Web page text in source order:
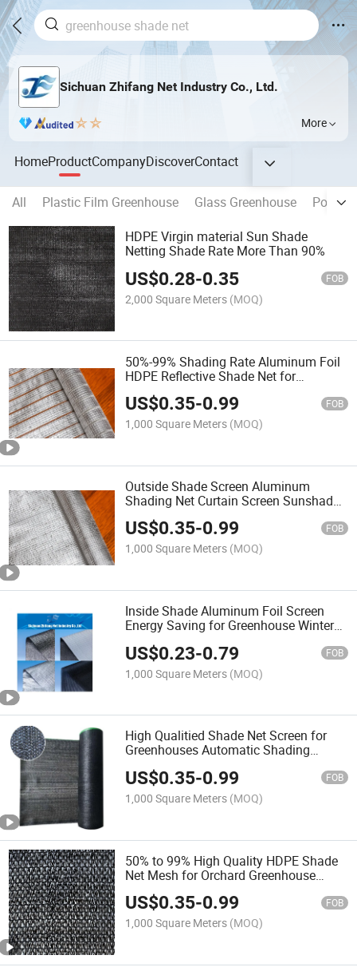
Sichuan Zhifang Net Industry Co., Ltd.
More
HomeProductCompanyDiscoverContact
All Plastic Film Greenhouse Glass Greenhouse
HDPE Virgin material Sun Shade
Netting Shade Rate More Than 90%
US$0.28-0.35 FOB
2,000 Square Meters (MOQ)
50%-99% Shading Rate Aluminum Foil
HDPE Reflective Shade Net for
Greenhouse Agriculture
US$0.35-0.99 FOB
1,000 Square Meters (MOQ)
Outside Shade Screen Aluminum
Shading Net Curtain Screen Sunshade
Screen for Greenhouses
US$0.35-0.99 FOB
1,000 Square Meters (MOQ)
Inside Shade Aluminum Foil Screen
Energy Saving for Greenhouse Winter
US$0.23-0.79 FOB
1,000 Square Meters (MOQ)
High Qualitied Shade Net Screen for
Greenhouses Automatic Shading
System
US$0.35-0.99 FOB
1,000 Square Meters (MOQ)
50% to 99% High Quality HDPE Shade
Net Mesh for Orchard Greenhouse
Garden Car Parking
US$0.35-0.99 FOB
1,000 Square Meters (MOQ)